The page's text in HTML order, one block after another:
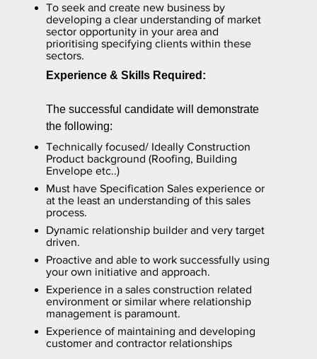
To seek and create new business by
developing a clear understanding of market
sector opportunity in your area and
prioritising specifying clients within these
sectors.
Experience & Skills Required:
The successful candidate will demonstrate
the following:
Technically focused/ Ideally Construction
Product background (Roofing, Building
Envelope etc..)
Must have Specification Sales experience or
at the least an understanding of this sales
process.
Dynamic relationship builder and very target
driven.
Proactive and able to work successfully using
your own initiative and approach.
Experience in a sales construction related
environment or similar where relationship
management is paramount.
Experience of maintaining and developing
customer and contractor relationships